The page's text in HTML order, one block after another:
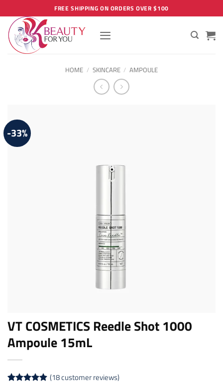
to
content
FREE SHIPPING ON ORDERS OVER $100
HOME / SKINCARE / AMPOULE
-33%
VT COSMETICS Reedle Shot 1000
Ampoule 15mL
(18customer reviews)